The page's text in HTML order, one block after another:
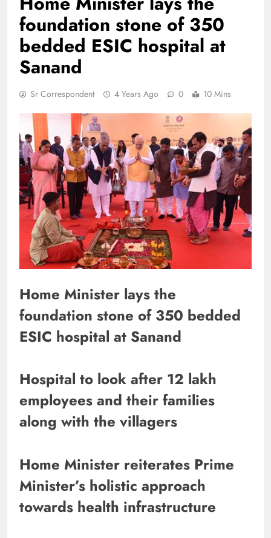
foundation stone of 350
bedded ESIC hospital at
Sanand
Sr Correspondent 4 Years Ago 0 10 Mins
Home Minister lays the
foundation stone of 350 bedded
ESIC hospital at Sanand
Hospital to look after 12 lakh
employees and their families
along with the villagers
Home Minister reiterates Prime
Minister’s holistic approach
towards health infrastructure